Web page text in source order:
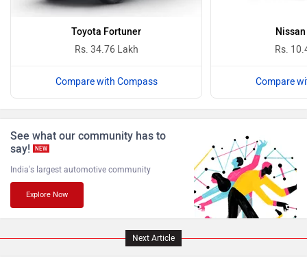
Bugatti
Lamborghini
Toyota Fortuner
Rs. 34.76 Lakh
Compare with Compass
Rs.
Compare
See what our community has to
say!
NEW
India's largest automotive community
Explore Now
Next Article